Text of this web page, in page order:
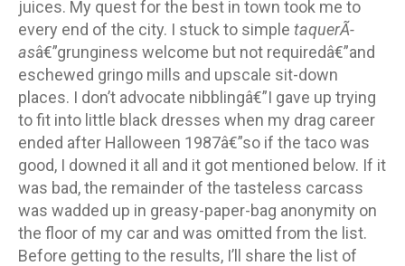
juices. My quest for the best in town took me to
every end of the city. I stuck to simple taquerÃ­
asâ€”grunginess welcome but not requiredâ€”and
eschewed gringo mills and upscale sit-down
places. I don’t advocate nibblingâ€”I gave up trying
to fit into little black dresses when my drag career
ended after Halloween 1987â€”so if the taco was
good, I downed it all and it got mentioned below. If it
was bad, the remainder of the tasteless carcass
was wadded up in greasy-paper-bag anonymity on
the floor of my car and was omitted from the list.
Before getting to the results, I’ll share the list of